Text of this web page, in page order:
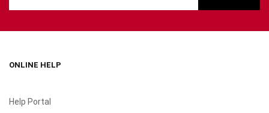
ONLINE HELP
Help Portal